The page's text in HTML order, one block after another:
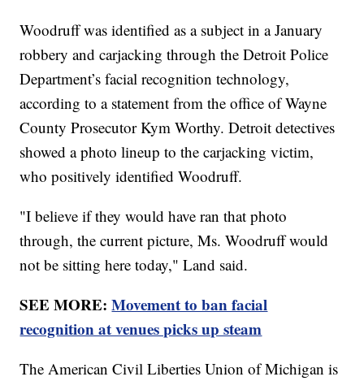
Woodruff was identified as a subject in a January
robbery and carjacking through the Detroit Police
Department’s facial recognition technology,
according to a statement from the office of Wayne
County Prosecutor Kym Worthy. Detroit detectives
showed a photo lineup to the carjacking victim,
who positively identified Woodruff.
"I believe if they would have ran that photo
through, the current picture, Ms. Woodruff would
not be sitting here today," Land said.
SEE MORE:Movement to ban facial
recognition at venues picks up steam
The American Civil Liberties Union of Michigan is